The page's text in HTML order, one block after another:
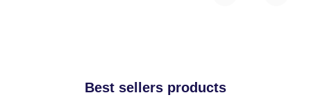
Best sellers products